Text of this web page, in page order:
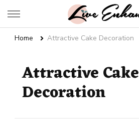
Live Enhanced
Home Attractive Cake Decoration
Attractive Cake
Decoration